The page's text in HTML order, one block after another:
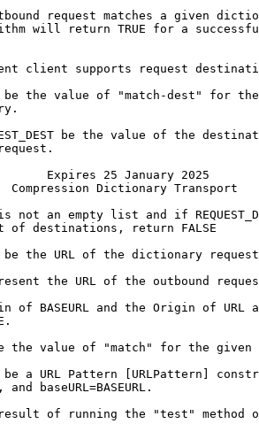
request matches a given
will return TRUE for a
client supports request
the value of "match-dest" for
be the value of the
Expires 25 January 2025
Dictionary
not an empty list and if
of destinations, return FALSE
the URL of the dictionary
the URL of the outbound
of BASEURL and the Origin of URL
the value of "match" for the given
a URL Pattern [URLPattern]
and baseURL=BASEURL.
of running the "test" method